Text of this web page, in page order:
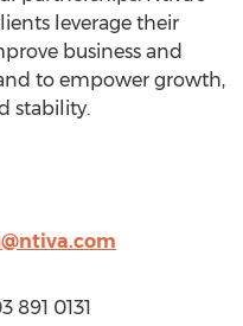
leverage their
business and
to empower growth,
stability.
891 0131